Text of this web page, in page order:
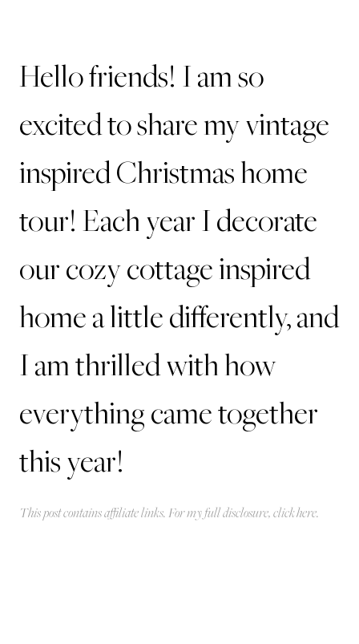
Hello friends! I am so
excited to share my vintage
inspired Christmas home
tour! Each year I decorate
our cozy cottage inspired
home a little differently, and
I am thrilled with how
everything came together
this year!
This post contains affiliate links. For my full disclosure, clickhere.